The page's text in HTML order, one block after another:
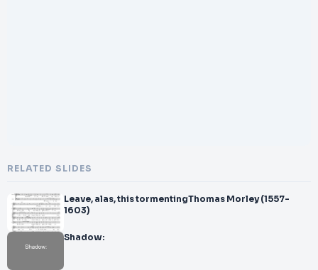
RELATED SLIDES
Leave, alas, this tormentingThomas Morley (1557-
1603)
Shadow: